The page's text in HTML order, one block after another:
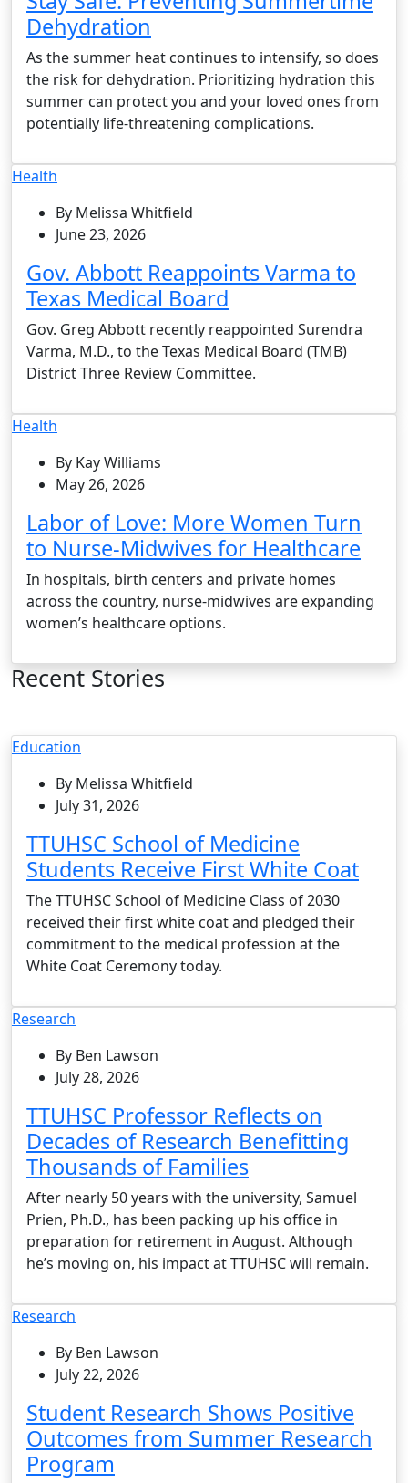
Dehydration
As the summer heat continues to intensify, so does
the risk for dehydration. Prioritizing hydration this
summer can protect you and your loved ones from
potentially life-threatening complications.
Health
By Melissa Whitfield
June 23, 2026
Gov. Abbott Reappoints Varma to
Texas Medical Board
Gov. Greg Abbott recently reappointed Surendra
Varma, M.D., to the Texas Medical Board (TMB)
District Three Review Committee.
Health
By Kay Williams
May 26, 2026
Labor of Love: More Women Turn
to Nurse-Midwives for Healthcare
In hospitals, birth centers and private homes
across the country, nurse-midwives are expanding
women’s healthcare options.
Recent Stories
Education
By Melissa Whitfield
July 31, 2026
TTUHSC School of Medicine
Students Receive First White Coat
The TTUHSC School of Medicine Class of 2030
received their first white coat and pledged their
commitment to the medical profession at the
White Coat Ceremony today.
Research
By Ben Lawson
July 28, 2026
TTUHSC Professor Reflects on
Decades of Research Benefitting
Thousands of Families
After nearly 50 years with the university, Samuel
Prien, Ph.D., has been packing up his office in
preparation for retirement in August. Although
he’s moving on, his impact at TTUHSC will remain.
Research
By Ben Lawson
July 22, 2026
Student Research Shows Positive
Outcomes from Summer Research
Program